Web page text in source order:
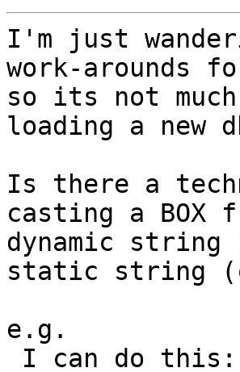
I'm just
work-arounds
so its not
loading a new
Is there a
casting a BOX
dynamic
static string
e.g.